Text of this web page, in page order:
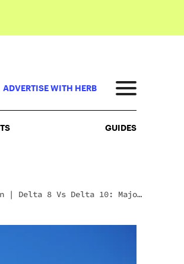
ADVERTISE WITH HERB
GUIDES
| Delta 8 Vs Delta 10: Major